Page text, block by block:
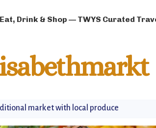
Drink & Shop — TWYS Curated
market with local produce